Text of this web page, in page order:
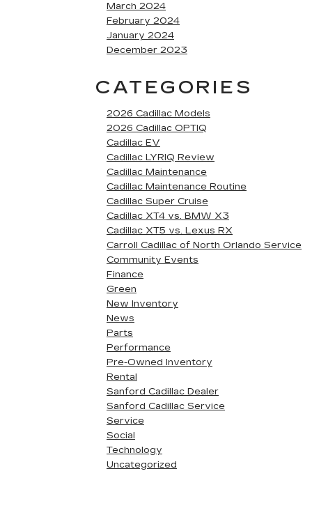
March 2024
February 2024
January 2024
December 2023
CATEGORIES
2026 Cadillac Models
2026 Cadillac OPTIQ
Cadillac EV
Cadillac LYRIQ Review
Cadillac Maintenance
Cadillac Maintenance Routine
Cadillac Super Cruise
Cadillac XT4 vs. BMW X3
Cadillac XT5 vs. Lexus RX
Carroll Cadillac of North Orlando Service
Community Events
Finance
Green
New Inventory
News
Parts
Performance
Pre-Owned Inventory
Rental
Sanford Cadillac Dealer
Sanford Cadillac Service
Service
Social
Technology
Uncategorized